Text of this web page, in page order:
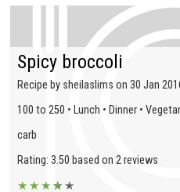
Spicy broccoli
Recipe by sheilaslims on 30 Jan
100 to 250 • Lunch • Dinner •
carb
Rating: 3.50 based on 2 reviews
★ ★ ★ ★
★ ★